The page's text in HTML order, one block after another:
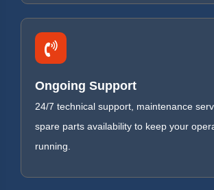
Ongoing Support
24/7 technical support, maintenance
spare parts availability to keep your
running.